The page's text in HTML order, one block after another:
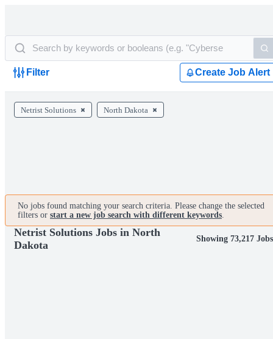
Filter Create Job Alert
Netrist Solutions North Dakota
No jobs found matching your search criteria. Please change the selected
filters or start a new job search with different keywords.
Netrist Solutions Jobs in North
Dakota
Showing 73,217 Jobs